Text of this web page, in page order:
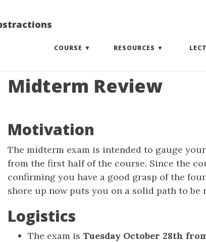
COURSE (EXPAND SUBMENU)
RESOURCES (EXPAND
Midterm Review
Motivation
The midterm exam is intended to gauge
from the first half of the course. Since the
confirming you have a good grasp of the
shore up now puts you on a solid path to be
Logistics
The exam is Tuesday October 28th